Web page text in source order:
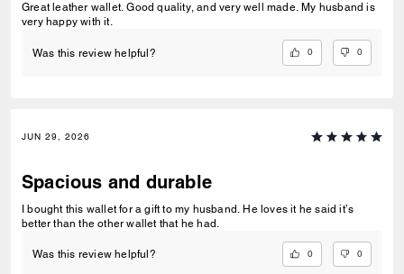
Great leather wallet. Good quality, and very well made. My husband is
very happy with it.
Was this review helpful? 0 0
JUN 29, 2026
Spacious and durable
I bought this wallet for a gift to my husband. He loves it he said it’s
better than the other wallet that he had.
Was this review helpful? 0 0